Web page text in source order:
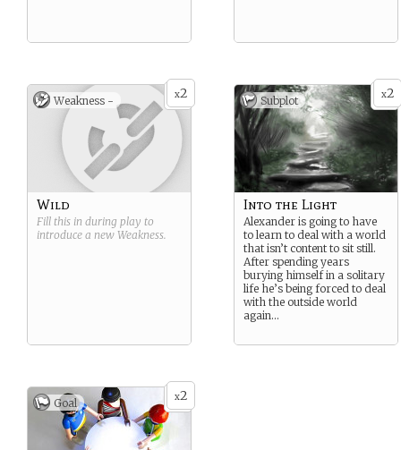
x2
Weakness -
Wild
Fill this in during play to
introduce a new Weakness.
x2
Subplot
Into the Light
Alexander is going to have
to learn to deal with a world
that isn’t content to sit still.
After spending years
burying himself in a solitary
life he’s being forced to deal
with the outside world
again…
x2
Goal